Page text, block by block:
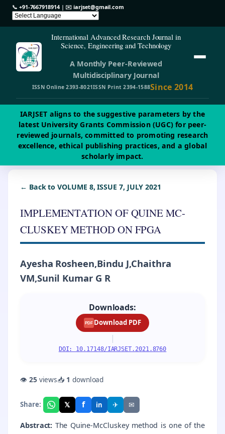
📞 +91-7667918914| ✉️iarjset@gmail.com
International Advanced Research Journal in
Science, Engineering and Technology
A Monthly Peer-Reviewed
Multidisciplinary Journal
ISSN Online 2393-8021ISSN Print 2394-1588Since 2014
IARJSET aligns to the suggestive parameters by the
latest University Grants Commission (UGC) for peer-
reviewed journals, committed to promoting research
excellence, ethical publishing practices, and a global
scholarly impact.
← Back to VOLUME 8, ISSUE 7, JULY 2021
IMPLEMENTATION OF QUINE MC-
CLUSKEY METHOD ON FPGA
Ayesha Rosheen,Bindu J,Chaithra
VM,Sunil Kumar G R
Downloads:
PDF Download PDF
|
DOI: 10.17148/IARJSET.2021.8760
👁 25 views📥 1 download
Share: 𝕏 f in ✈ ✉
Abstract: The Quine-McCluskey method is one of the